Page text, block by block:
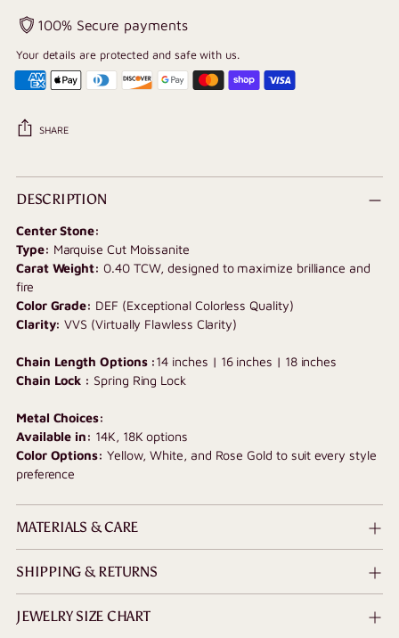
100% Secure payments
Your details are protected and safe with us.
SHARE
Adding
product
your
cart
DESCRIPTION
Center Stone:
Type: Marquise Cut Moissanite
Carat Weight: 0.40 TCW, designed to maximize brilliance and
fire
Color Grade: DEF (Exceptional Colorless Quality)
Clarity:VVS (Virtually Flawless Clarity)
Chain Length Options :14 inches | 16 inches | 18 inches
Chain Lock : Spring Ring Lock
Metal Choices:
Available in: 14K, 18K options
Color Options: Yellow, White, and Rose Gold to suit every style
preference
MATERIALS & CARE
SHIPPING & RETURNS
JEWELRY SIZE CHART